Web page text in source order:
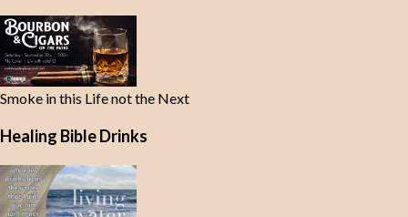
Smoke in this Life not the Next
Healing Bible Drinks